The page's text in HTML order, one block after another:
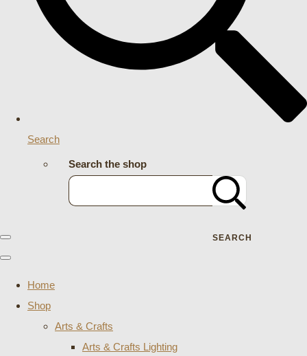
Search
Search the shop
SEARCH
Home
Shop
Arts & Crafts
Arts & Crafts Lighting